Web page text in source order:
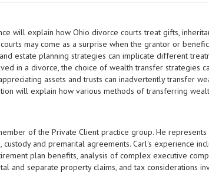
will explain how Ohio divorce courts treat gifts,
may come as a surprise when the grantor or
estate planning strategies can implicate different
in a divorce, the choice of wealth transfer strategies
assets and trusts can inadvertently transfer
will explain how various methods of transferring
of the Private Client practice group. He
and premarital agreements. Carl's experience
plan benefits, analysis of complex executive
and separate property claims, and tax considerations